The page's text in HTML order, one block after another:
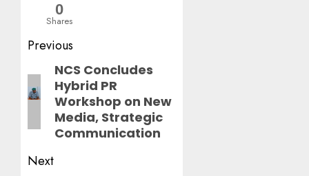
0
Shares
Post
navigation
Previous
Previous
post:
NCS Concludes
Hybrid PR
Workshop on New
Media, Strategic
Communication
Next